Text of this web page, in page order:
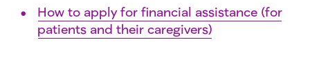
How to apply for financial assistance (for
patients and their caregivers)